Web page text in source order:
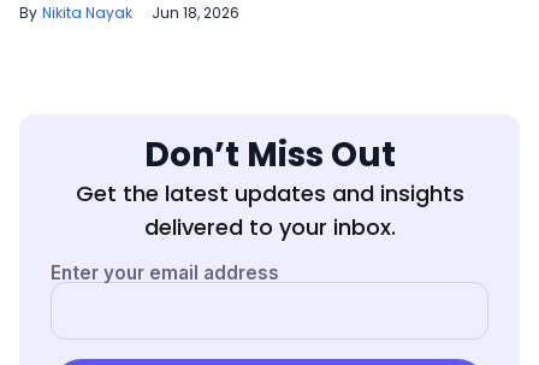
Nikita Nayak Jun 18, 2026
Don’t Miss Out
Get the latest updates and insights
delivered to your inbox.